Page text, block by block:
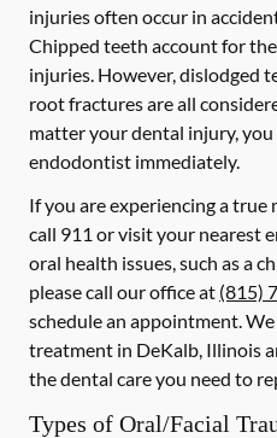
injuries often occur in
Chipped teeth account for
injuries. However, dislodged
root fractures are all
matter your dental injury,
endodontist immediately.
If you are experiencing a true
call 911 or visit your nearest
oral health issues, such as a
please call our office at (815)
schedule an appointment.
treatment in DeKalb, Illinois
the dental care you need to
Types of Oral/Facial